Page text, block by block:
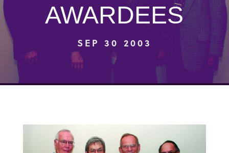
AWARDEES
SEP 30 2003